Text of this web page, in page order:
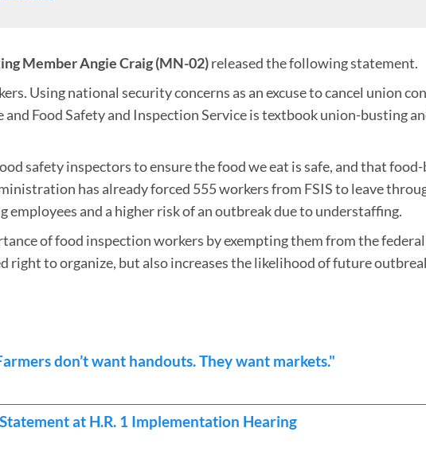
Member Angie Craig (MN-02)released the following statement.
Using national security concerns as an excuse to cancel union
Food Safety and Inspection Service is textbook union-busting
safety inspectors to ensure the food we eat is safe, and that
has already forced 555 workers from FSIS to leave
employees and a higher risk of an outbreak due to understaffing.
of food inspection workers by exempting them from the
to organize, but also increases the likelihood of future
don’t want handouts. They want markets."
at H.R. 1 Implementation Hearing